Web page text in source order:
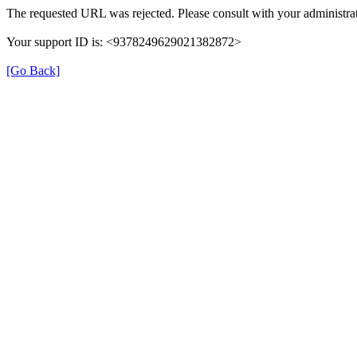
The requested URL was rejected. Please consult with your
Your support ID is: <9378249629021382872>
[Go Back]